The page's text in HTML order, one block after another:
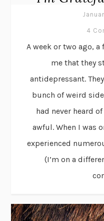
4
A week or two ago,
me that they
antidepressant.
bunch of weird
had never heard
awful. When I was
experienced
(I’m on a